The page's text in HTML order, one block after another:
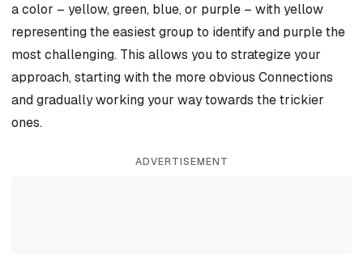
a color – yellow, green, blue, or purple – with yellow
representing the easiest group to identify and purple the
most challenging. This allows you to strategize your
approach, starting with the more obvious Connections
and gradually working your way towards the trickier
ones.
ADVERTISEMENT